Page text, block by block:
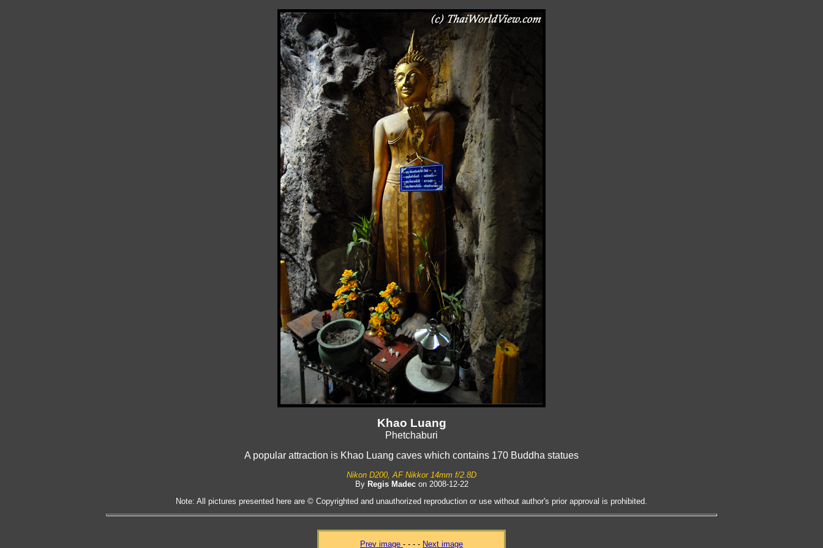
Khao Luang
Phetchaburi
A popular attraction is Khao Luang caves which contains 170 Buddha statues
Nikon D200, AF Nikkor 14mm f/2.8D
By Regis Madecon 2008-12-22
Note: All pictures presented here are © Copyrighted and unauthorized reproduction or use without author's prior approval is prohibited.
Prev image - - - - Next image